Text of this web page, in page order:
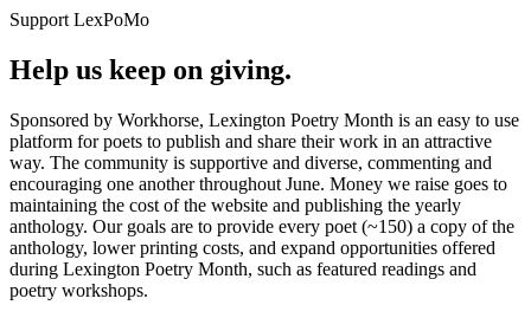
Support LexPoMo
Help us keep on giving.
Sponsored by Workhorse, Lexington Poetry Month is an easy to use
platform for poets to publish and share their work in an attractive
way. The community is supportive and diverse, commenting and
encouraging one another throughout June. Money we raise goes to
maintaining the cost of the website and publishing the yearly
anthology. Our goals are to provide every poet (~150) a copy of the
anthology, lower printing costs, and expand opportunities offered
during Lexington Poetry Month, such as featured readings and
poetry workshops.